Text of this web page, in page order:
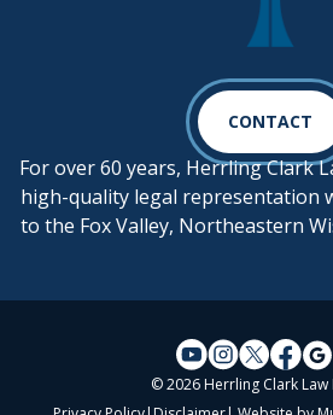
CONTACT
For over 60 years, Herrling Clark
high-quality legal representation
to the Fox Valley, Northeastern
© 2026 Herrling Clark Law